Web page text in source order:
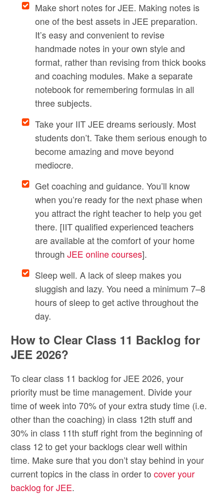
Make short notes for JEE. Making notes is
one of the best assets in JEE preparation.
It’s easy and convenient to revise
handmade notes in your own style and
format, rather than revising from thick books
and coaching modules. Make a separate
notebook for remembering formulas in all
three subjects.
Take your IIT JEE dreams seriously. Most
students don’t. Take them serious enough to
become amazing and move beyond
mediocre.
Get coaching and guidance. You’ll know
when you’re ready for the next phase when
you attract the right teacher to help you get
there. [IIT qualified experienced teachers
are available at the comfort of your home
through JEE online courses].
Sleep well. A lack of sleep makes you
sluggish and lazy. You need a minimum 7–8
hours of sleep to get active throughout the
day.
How to Clear Class 11 Backlog for
JEE 2026?
To clear class 11 backlog for JEE 2026, your
priority must be time management. Divide your
time of week into 70% of your extra study time (i.e.
other than the coaching) in class 12th stuff and
30% in class 11th stuff right from the beginning of
class 12 to get your backlogs clear well within
time. Make sure that you don’t stay behind in your
current topics in the class in order tocover your
backlog for JEE.